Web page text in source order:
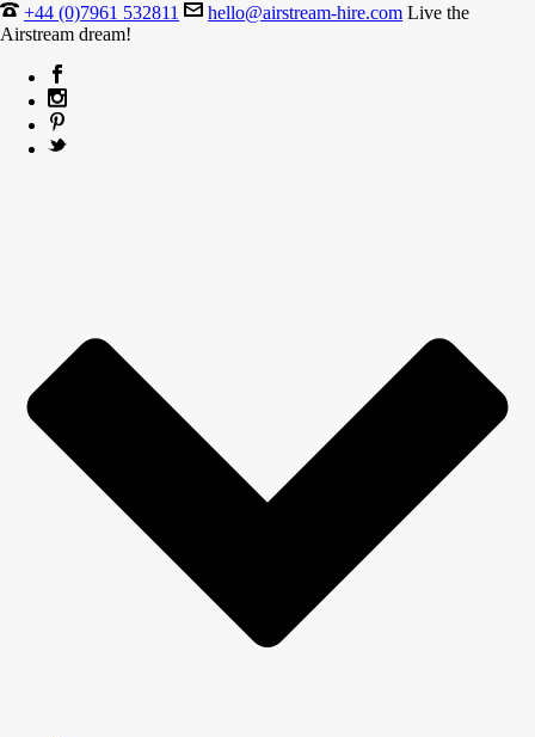
+44 (0)7961 532811 hello@airstream-hire.com Live the
Airstream dream!